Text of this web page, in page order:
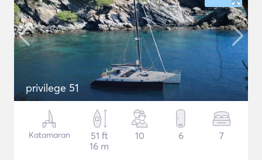
privilege 51
Katamaran
51 ft
16 m
10 6 7